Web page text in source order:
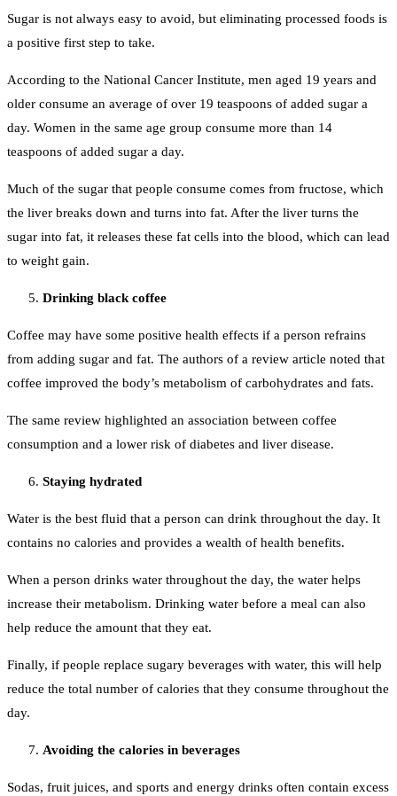
Sugar is not always easy to avoid, but eliminating processed foods is
a positive first step to take.
According to the National Cancer Institute, men aged 19 years and
older consume an average of over 19 teaspoons of added sugar a
day. Women in the same age group consume more than 14
teaspoons of added sugar a day.
Much of the sugar that people consume comes from fructose, which
the liver breaks down and turns into fat. After the liver turns the
sugar into fat, it releases these fat cells into the blood, which can lead
to weight gain.
Drinking black coffee
Coffee may have some positive health effects if a person refrains
from adding sugar and fat. The authors of a review article noted that
coffee improved the body’s metabolism of carbohydrates and fats.
The same review highlighted an association between coffee
consumption and a lower risk of diabetes and liver disease.
Staying hydrated
Water is the best fluid that a person can drink throughout the day. It
contains no calories and provides a wealth of health benefits.
When a person drinks water throughout the day, the water helps
increase their metabolism. Drinking water before a meal can also
help reduce the amount that they eat.
Finally, if people replace sugary beverages with water, this will help
reduce the total number of calories that they consume throughout the
day.
Avoiding the calories in beverages
Sodas, fruit juices, and sports and energy drinks often contain excess